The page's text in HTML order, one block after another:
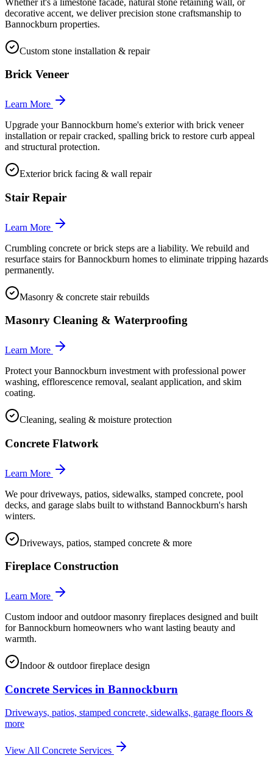
decorative accent, we deliver precision stone craftsmanship to
Bannockburn properties.
Custom stone installation & repair
Brick Veneer
Learn More
Upgrade your Bannockburn home's exterior with brick veneer
installation or repair cracked, spalling brick to restore curb appeal
and structural protection.
Exterior brick facing & wall repair
Stair Repair
Learn More
Crumbling concrete or brick steps are a liability. We rebuild and
resurface stairs for Bannockburn homes to eliminate tripping hazards
permanently.
Masonry & concrete stair rebuilds
Masonry Cleaning & Waterproofing
Learn More
Protect your Bannockburn investment with professional power
washing, efflorescence removal, sealant application, and skim
coating.
Cleaning, sealing & moisture protection
Concrete Flatwork
Learn More
We pour driveways, patios, sidewalks, stamped concrete, pool
decks, and garage slabs built to withstand Bannockburn's harsh
winters.
Driveways, patios, stamped concrete & more
Fireplace Construction
Learn More
Custom indoor and outdoor masonry fireplaces designed and built
for Bannockburn homeowners who want lasting beauty and
warmth.
Indoor & outdoor fireplace design
Concrete Services in Bannockburn
Driveways, patios, stamped concrete, sidewalks, garage floors &
more
View All Concrete Services